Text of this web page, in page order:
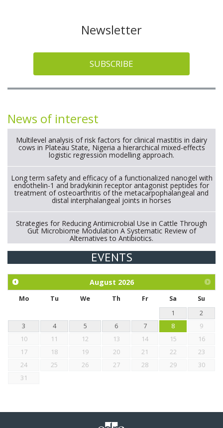
Newsletter
SUBSCRIBE
News of interest
Multilevel analysis of risk factors for clinical mastitis in dairy
cows in Plateau State, Nigeria a hierarchical mixed-effects
logistic regression modelling approach.
Long term safety and efficacy of a functionalized nanogel with
endothelin-1 and bradykinin receptor antagonist peptides for
treatment of osteoarthritis of the metacarpophalangeal and
distal interphalangeal joints in horses
Strategies for Reducing Antimicrobial Use in Cattle Through
Gut Microbiome Modulation A Systematic Review of
Alternatives to Antibiotics.
Exploration of the efficacy of eucalyptus oil (micro-capsules)
chickens.
EVENTS
August 2026
Mo Tu We Th Fr Sa
Su
1
2
3
4 5 6 7 8
9
10
11 12 13 14 15
16
17
18 19 20 21 22
23
24
25 26 27 28 29
30
31